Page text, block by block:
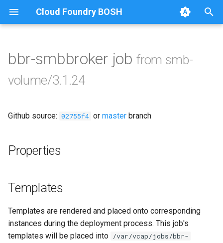
Cloud Foundry BOSH
e
t
Browse Releases
cifs-utils
smb-debs
bbr-smbbroker jobfrom smb-
volume/3.1.24
Github source: 02755f4 or master branch
Properties
Templates
Templates are rendered and placed onto corresponding
instances during the deployment process. This job's
templates will be placed into /var/vcap/jobs/bbr-